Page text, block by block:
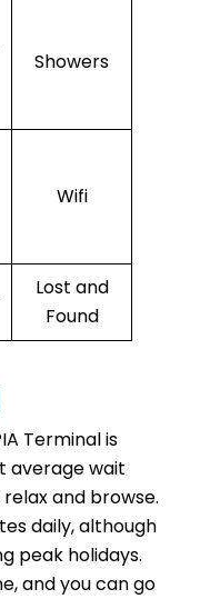
Showers
Wifi
Lost and
Found
Terminal is
average wait
and browse.
daily, although
peak holidays.
and you can go